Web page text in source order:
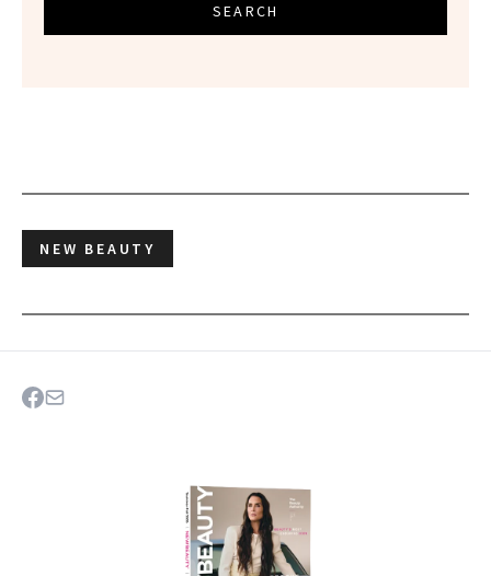
SEARCH
NEW BEAUTY